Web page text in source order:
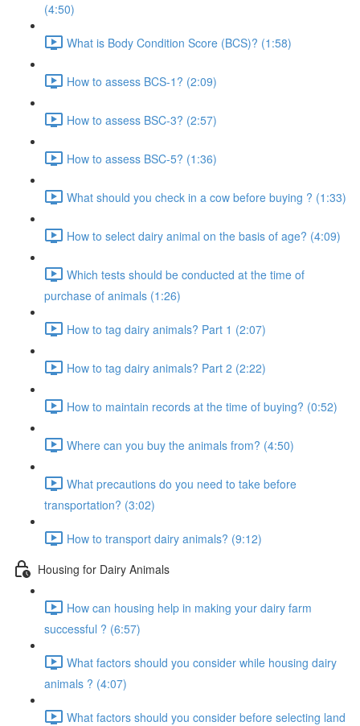
(4:50)
What is Body Condition Score (BCS)? (1:58)
How to assess BCS-1? (2:09)
How to assess BSC-3? (2:57)
How to assess BSC-5? (1:36)
What should you check in a cow before buying ? (1:33)
How to select dairy animal on the basis of age? (4:09)
Which tests should be conducted at the time of
purchase of animals (1:26)
How to tag dairy animals? Part 1 (2:07)
How to tag dairy animals? Part 2 (2:22)
How to maintain records at the time of buying? (0:52)
Where can you buy the animals from? (4:50)
What precautions do you need to take before
transportation? (3:02)
How to transport dairy animals? (9:12)
Housing for Dairy Animals
How can housing help in making your dairy farm
successful ? (6:57)
What factors should you consider while housing dairy
animals ? (4:07)
What factors should you consider before selecting land